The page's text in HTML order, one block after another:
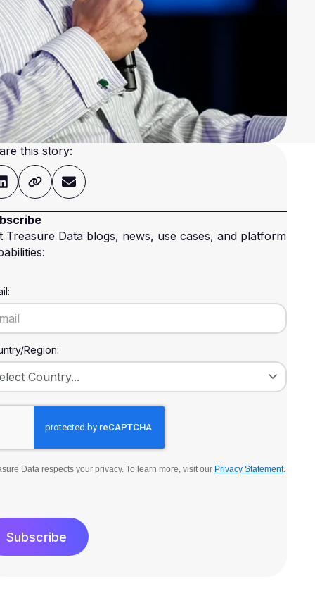
this story:
Treasure Data blogs, news, use cases, and platform
Region:
Data respects your privacy. To learn more, visit our Privacy Statement.
Subscribe